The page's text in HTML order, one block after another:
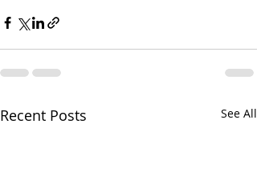
Recent Posts See All